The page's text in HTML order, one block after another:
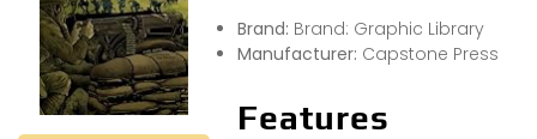
Brand: Brand: Graphic Library
Manufacturer: Capstone Press
Features